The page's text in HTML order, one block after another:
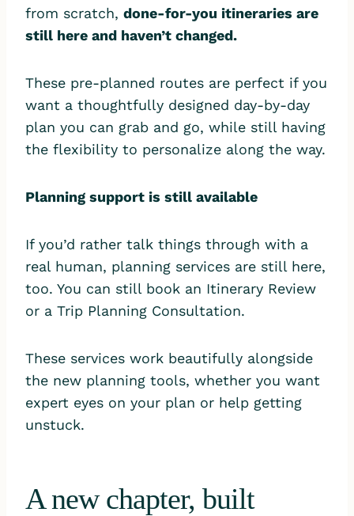
from scratch, done-for-you itineraries are
still here and haven’t changed.
These pre-planned routes are perfect if you
want a thoughtfully designed day-by-day
plan you can grab and go, while still having
the flexibility to personalize along the way.
Planning support is still available
If you’d rather talk things through with a
real human, planning services are still here,
too. You can still book an Itinerary Review
or a Trip Planning Consultation.
These services work beautifully alongside
the new planning tools, whether you want
expert eyes on your plan or help getting
unstuck.
A new chapter, built